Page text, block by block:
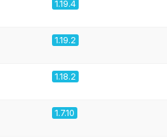
1.19.4
1.19.2
1.18.2
1.7.10